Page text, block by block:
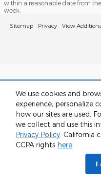
We use cookies and
experience, personalize
how our sites are used.
we collect and use this
Privacy Policy. California
CCPA rights here.
I
within a reasonable date from
week.
Sitemap Privacy View